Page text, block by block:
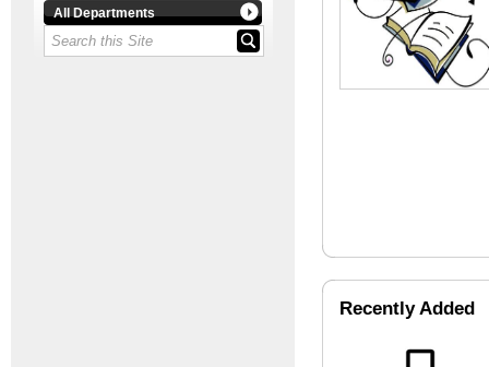
All Departments
Recently Added